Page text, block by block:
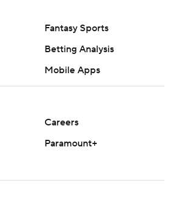
Fantasy Sports
Betting Analysis
Mobile Apps
Careers
Paramount+